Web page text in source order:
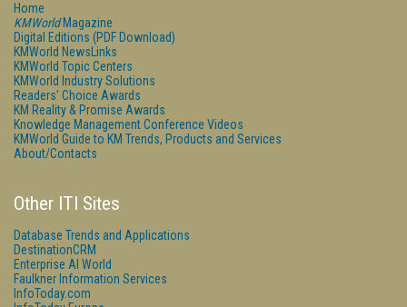
Home
KMWorldMagazine
Digital Editions (PDF Download)
KMWorld NewsLinks
KMWorld Topic Centers
KMWorld Industry Solutions
Readers' Choice Awards
KM Reality & Promise Awards
Knowledge Management Conference Videos
KMWorld Guide to KM Trends, Products and Services
About/Contacts
Other ITI Sites
Database Trends and Applications
DestinationCRM
Enterprise AI World
Faulkner Information Services
InfoToday.com